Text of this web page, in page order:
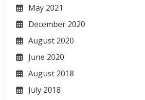
May 2021
December 2020
August 2020
June 2020
August 2018
July 2018